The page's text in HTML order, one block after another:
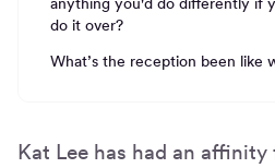
do it over?
What’s the reception been like
Kat Lee has had an